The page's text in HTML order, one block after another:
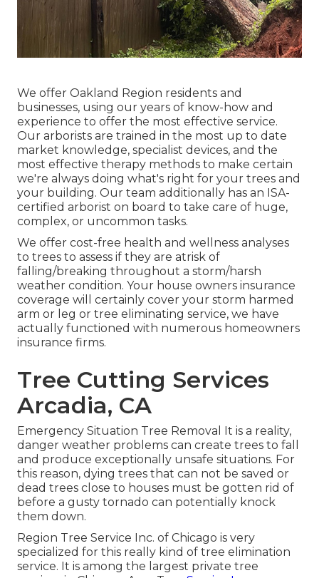
We offer Oakland Region residents and
businesses, using our years of know-how and
experience to offer the most effective service.
Our arborists are trained in the most up to date
market knowledge, specialist devices, and the
most effective therapy methods to make certain
we're always doing what's right for your trees and
your building. Our team additionally has an ISA-
certified arborist on board to take care of huge,
complex, or uncommon tasks.
We offer cost-free health and wellness analyses
to trees to assess if they are atrisk of
falling/breaking throughout a storm/harsh
weather condition. Your house owners insurance
coverage will certainly cover your storm harmed
arm or leg or tree eliminating service, we have
actually functioned with numerous homeowners
insurance firms.
Tree Cutting Services
Arcadia, CA
Emergency Situation Tree Removal It is a reality,
danger weather problems can create trees to fall
and produce exceptionally unsafe situations. For
this reason, dying trees that can not be saved or
dead trees close to houses must be gotten rid of
before a gusty tornado can potentially knock
them down.
Region Tree Service Inc. of Chicago is very
specialized for this really kind of tree elimination
service. It is among the largest private tree